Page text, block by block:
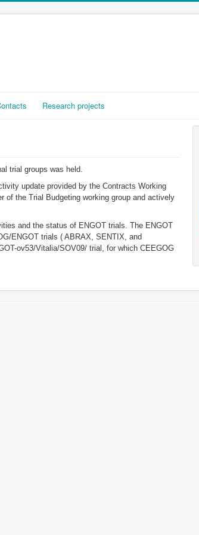
Research projects
trial groups was held.
update provided by the Contracts Working
of the Trial Budgeting working group and actively
and the status of ENGOT trials. The ENGOT
ENGOT trials ( ABRAX, SENTIX, and
ov53/Vitalia/SOV09/ trial, for which CEEGOG